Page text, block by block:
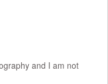
and I am not